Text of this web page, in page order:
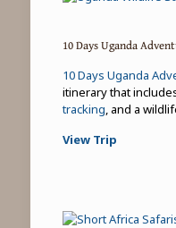
10 Days Uganda
10 Days Uganda
itinerary that
tracking, and a
View Trip